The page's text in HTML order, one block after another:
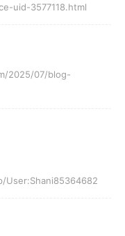
uid-3577118.html
2025/07/blog-